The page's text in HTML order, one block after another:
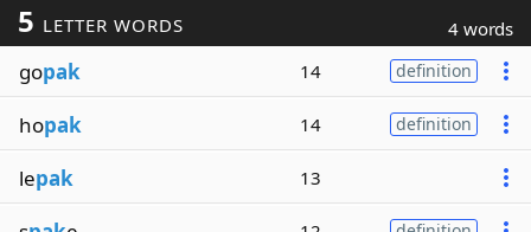
5 LETTER WORDS 4 words
gopak 14 definition
hopak 14 definition
lepak 13